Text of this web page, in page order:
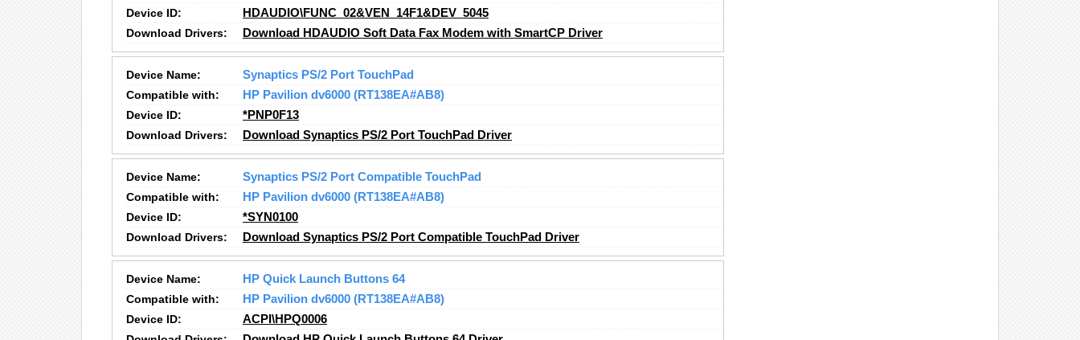
Device ID:
HDAUDIO\FUNC_02&VEN_14F1&DEV_5045
Download Drivers:
Download HDAUDIO Soft Data Fax Modem with SmartCP Driver
Device Name:
Synaptics PS/2 Port TouchPad
Compatible with:
HP Pavilion dv6000 (RT138EA#AB8)
Device ID:
*PNP0F13
Download Drivers:
Download Synaptics PS/2 Port TouchPad Driver
Device Name:
Synaptics PS/2 Port Compatible TouchPad
Compatible with:
HP Pavilion dv6000 (RT138EA#AB8)
Device ID:
*SYN0100
Download Drivers:
Download Synaptics PS/2 Port Compatible TouchPad Driver
Device Name:
HP Quick Launch Buttons 64
Compatible with:
HP Pavilion dv6000 (RT138EA#AB8)
Device ID:
ACPI\HPQ0006